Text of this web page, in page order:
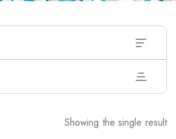
Showing the single result